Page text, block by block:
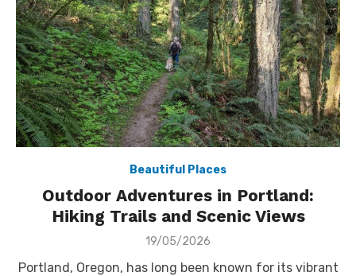
Beautiful Places
Outdoor Adventures in Portland:
Hiking Trails and Scenic Views
Posted
19/05/2026
Portland, Oregon, has long been known for its vibrant